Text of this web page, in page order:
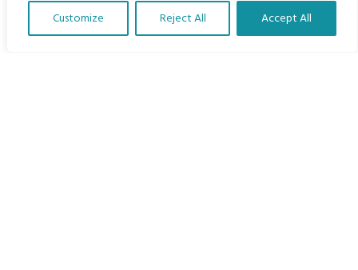
Customize Reject All Accept All
Translate Our Website »